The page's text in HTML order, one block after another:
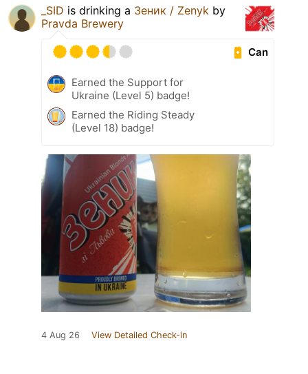
_SID is drinking a Зеник / Zenyk by
Pravda Brewery
Can
Earned the Support for
Ukraine (Level 5) badge!
Earned the Riding Steady
(Level 18) badge!
4 Aug 26 View Detailed Check-in